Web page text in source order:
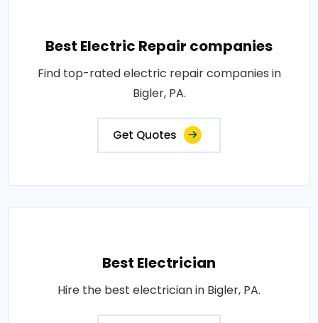
Best Electric Repair companies
Find top-rated electric repair companies in
Bigler, PA.
Get Quotes
Best Electrician
Hire the best electrician in Bigler, PA.